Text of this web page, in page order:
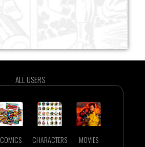
ALL USERS
COMICS CHARACTERS MOVIES